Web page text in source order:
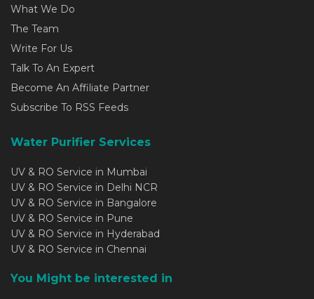
What We Do
The Team
Write For Us
Talk To An Expert
Become An Affiliate Partner
Subscribe To RSS Feeds
Water Purifier Services
UV & RO Service in Mumbai
UV & RO Service in Delhi NCR
UV & RO Service in Bangalore
UV & RO Service in Pune
UV & RO Service in Hyderabad
UV & RO Service in Chennai
You Might be interested in